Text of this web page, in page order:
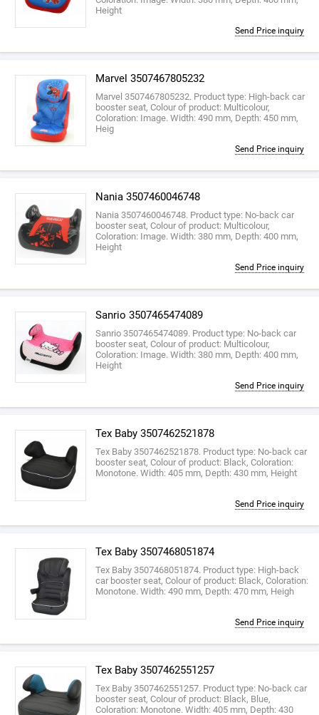
Height
Send Price inquiry
Marvel 3507467805232
Marvel 3507467805232. Product type: High-back car
booster seat, Colour of product: Multicolour,
Coloration: Image. Width: 490 mm, Depth: 450 mm,
Heig
Send Price inquiry
Nania 3507460046748
Nania 3507460046748. Product type: No-back car
booster seat, Colour of product: Multicolour,
Coloration: Image. Width: 380 mm, Depth: 400 mm,
Height
Send Price inquiry
Sanrio 3507465474089
Sanrio 3507465474089. Product type: No-back car
booster seat, Colour of product: Multicolour,
Coloration: Image. Width: 380 mm, Depth: 400 mm,
Height
Send Price inquiry
Tex Baby 3507462521878
Tex Baby 3507462521878. Product type: No-back car
booster seat, Colour of product: Black, Coloration:
Monotone. Width: 405 mm, Depth: 430 mm, Height
Send Price inquiry
Tex Baby 3507468051874
Tex Baby 3507468051874. Product type: High-back
car booster seat, Colour of product: Black, Coloration:
Monotone. Width: 490 mm, Depth: 470 mm, Heigh
Send Price inquiry
Tex Baby 3507462551257
Tex Baby 3507462551257. Product type: No-back car
booster seat, Colour of product: Black, Blue,
Coloration: Monotone. Width: 405 mm, Depth: 430